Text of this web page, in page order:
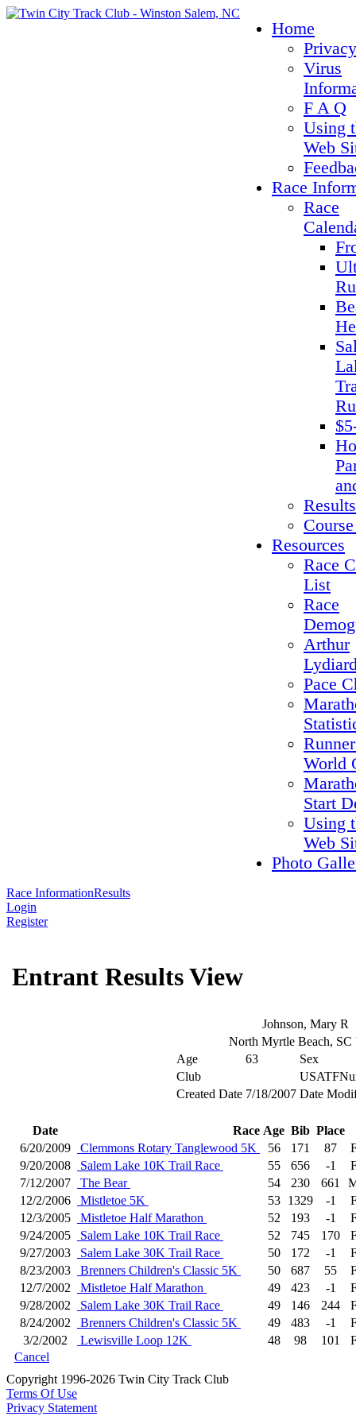
Home
Virus
F A Q
Using
Web
Race
Race
Results
Resources
Race
List
Race
Arthur
Pace
World
Start
Using
Web
Photo
Race InformationResults
Login
Register
Entrant Results View
Johnson, Mary R
North Myrtle Beach,
Age
63
Sex
Club
Created Date 7/18/2007 Date
Date Race Age Bib Place
6/20/2009
Clemmons Rotary Tanglewood 5K 56 171 87
9/20/2008
Salem Lake 10K Trail Race 55 656 -1
7/12/2007
The Bear 54 230 661
12/2/2006
Mistletoe 5K 53 1329 -1
12/3/2005
Mistletoe Half Marathon 52 193 -1
9/24/2005
Salem Lake 10K Trail Race 52 745 170
9/27/2003
Salem Lake 30K Trail Race 50 172 -1
8/23/2003
Brenners Children's Classic 5K 50 687 55
12/7/2002
Mistletoe Half Marathon 49 423 -1
9/28/2002
Salem Lake 30K Trail Race 49 146 244
8/24/2002
Brenners Children's Classic 5K 49 483 -1
3/2/2002
Lewisville Loop 12K 48 98 101
Cancel
Copyright 1996-2026 Twin City Track Club
Terms Of Use
Privacy Statement